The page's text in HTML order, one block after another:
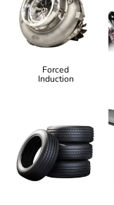
Forced
Induction